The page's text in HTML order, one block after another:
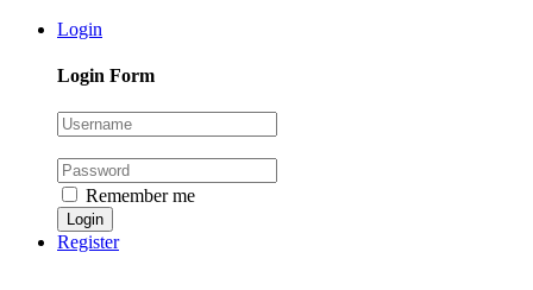
Login
Login Form
Remember me
Register